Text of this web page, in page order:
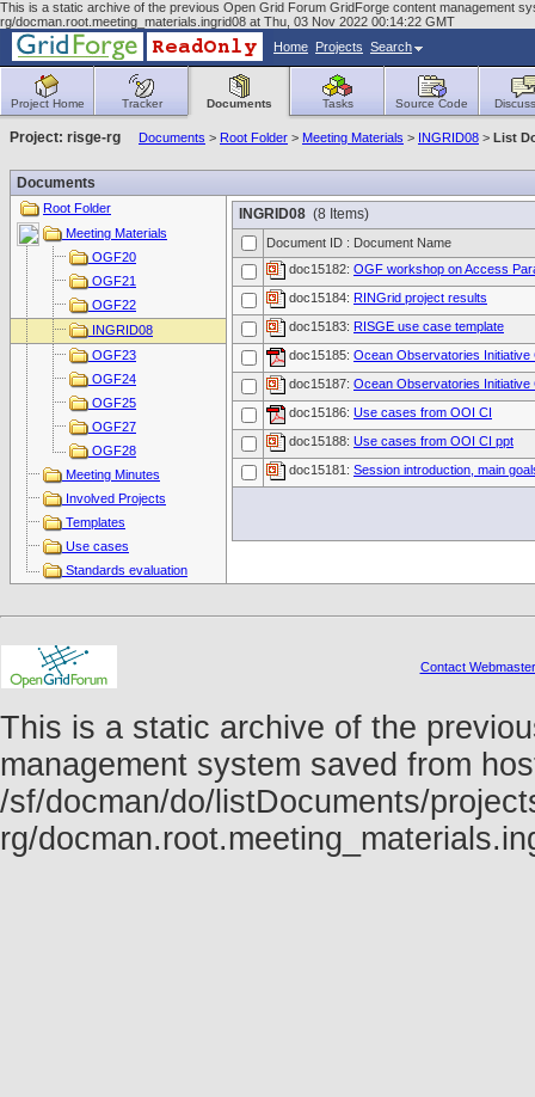
This is a static archive of the previous Open Grid Forum GridForge content management
rg/docman.root.meeting_materials.ingrid08 at Thu, 03 Nov 2022 00:14:22 GMT
Home Projects Search
Project Home Tracker Documents Tasks Source Code
Project: risge-rg Documents > Root Folder > Meeting Materials > INGRID08 > List
Documents
Root Folder
Meeting Materials
OGF20
OGF21
OGF22
INGRID08
OGF23
OGF24
OGF25
OGF27
OGF28
Meeting Minutes
Involved Projects
Templates
Use cases
Standards evaluation
INGRID08 (8 Items)
Document ID : Document Name
doc15182: OGF workshop on Access
doc15184: RINGrid project results
doc15183: RISGE use case template
doc15185: Ocean Observatories
doc15187: Ocean Observatories
doc15186: Use cases from OOI CI
doc15188: Use cases from OOI CI ppt
doc15181: Session introduction, main
Contact Webmaster
This is a static archive of the
management system saved from
/sf/docman/do/listDocuments/
rg/